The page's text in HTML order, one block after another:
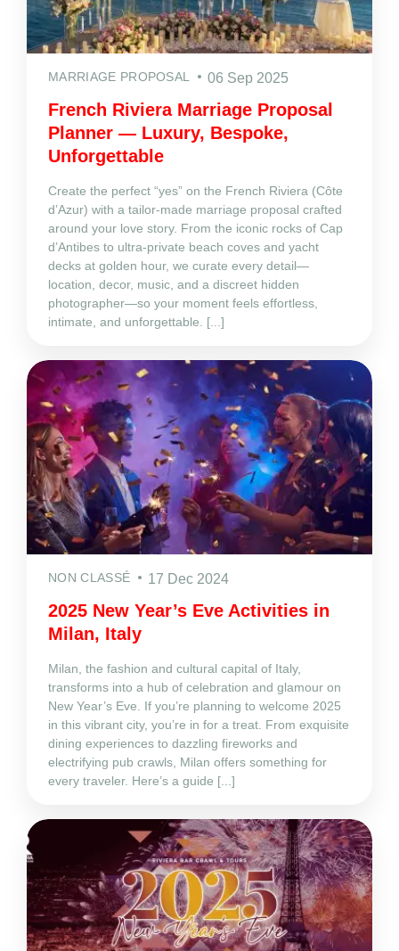
MARRIAGE PROPOSAL 06 Sep 2025
French Riviera Marriage Proposal
Planner — Luxury, Bespoke,
Unforgettable
Create the perfect “yes” on the French Riviera (Côte
d’Azur) with a tailor‑made marriage proposal crafted
around your love story. From the iconic rocks of Cap
d’Antibes to ultra‑private beach coves and yacht
decks at golden hour, we curate every detail—
location, decor, music, and a discreet hidden
photographer—so your moment feels effortless,
intimate, and unforgettable. [...]
NON CLASSÉ 17 Dec 2024
2025 New Year’s Eve Activities in
Milan, Italy
Milan, the fashion and cultural capital of Italy,
transforms into a hub of celebration and glamour on
New Year’s Eve. If you’re planning to welcome 2025
in this vibrant city, you’re in for a treat. From exquisite
dining experiences to dazzling fireworks and
electrifying pub crawls, Milan offers something for
every traveler. Here’s a guide [...]